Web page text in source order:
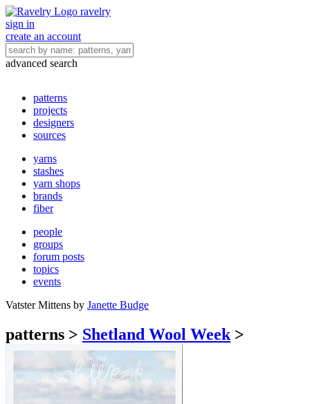
ravelry
sign in
create an account
advanced search
patterns
projects
designers
sources
yarns
stashes
yarn shops
brands
fiber
people
groups
forum posts
topics
events
Vatster Mittens by Janette Budge
patterns > Shetland Wool Week >